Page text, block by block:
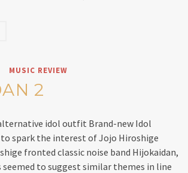
MUSIC REVIEW
2
idol outfit Brand-new Idol
spark the interest of Jojo Hiroshige
fronted classic noise band Hijokaidan,
seemed to suggest similar themes in line